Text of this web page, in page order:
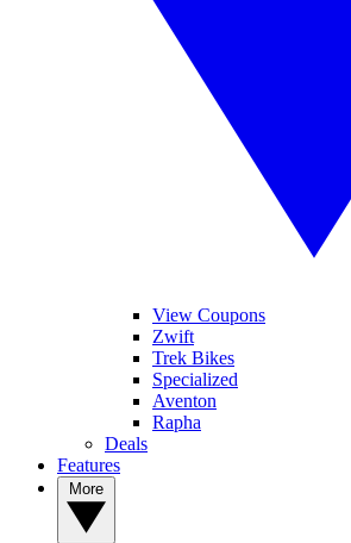
View Coupons
Zwift
Trek Bikes
Specialized
Aventon
Rapha
Deals
Features